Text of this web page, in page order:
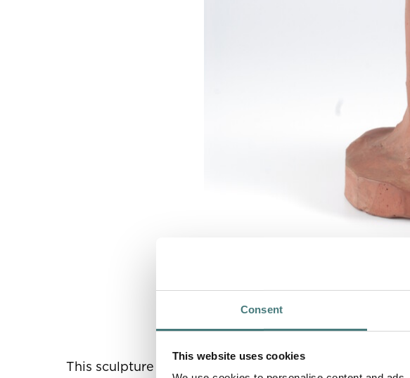
Consent
This website uses cookies
This sculpture is the earliest example of Mary Watts